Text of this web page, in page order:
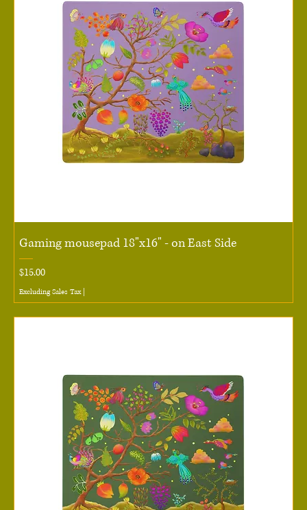
Gaming mousepad 18"x16" - on East Side
Price
$15.00
Excluding Sales Tax|